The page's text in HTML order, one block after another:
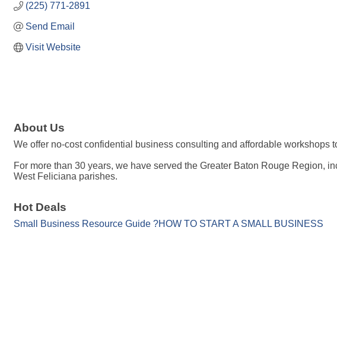
(225) 771-2891
Send Email
Visit Website
About Us
We offer no-cost confidential business consulting and affordable workshops
For more than 30 years, we have served the Greater Baton Rouge Region,
West Feliciana parishes.
Hot Deals
Small Business Resource Guide ?HOW TO START A SMALL BUSINESS